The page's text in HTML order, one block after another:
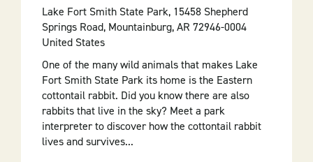
Lake Fort Smith State Park, 15458 Shepherd
Springs Road, Mountainburg, AR 72946-0004
United States
One of the many wild animals that makes Lake
Fort Smith State Park its home is the Eastern
cottontail rabbit. Did you know there are also
rabbits that live in the sky? Meet a park
interpreter to discover how the cottontail rabbit
lives and survives...